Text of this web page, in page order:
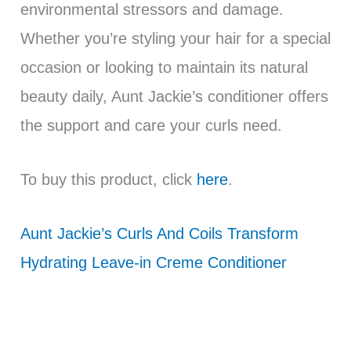
environmental stressors and damage.
Whether you’re styling your hair for a special
occasion or looking to maintain its natural
beauty daily, Aunt Jackie’s conditioner offers
the support and care your curls need.
To buy this product, click here.
Aunt Jackie’s Curls And Coils Transform
Hydrating Leave-in Creme Conditioner